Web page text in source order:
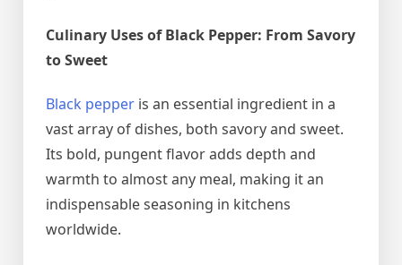
Culinary Uses of Black Pepper: From Savory
to Sweet
Black pepper is an essential ingredient in a
vast array of dishes, both savory and sweet.
Its bold, pungent flavor adds depth and
warmth to almost any meal, making it an
indispensable seasoning in kitchens
worldwide.